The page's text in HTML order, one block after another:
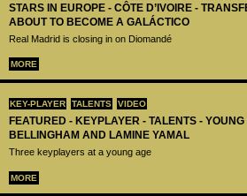
STARS IN EUROPE - CÔTE D’IVOIRE -
ABOUT TO BECOME A GALÁCTICO
Real Madrid is closing in on Diomandé
MORE
KEY-PLAYER TALENTS VIDEO
FEATURED - KEYPLAYER - TALENTS -
BELLINGHAM AND LAMINE YAMAL
Three keyplayers at a young age
MORE